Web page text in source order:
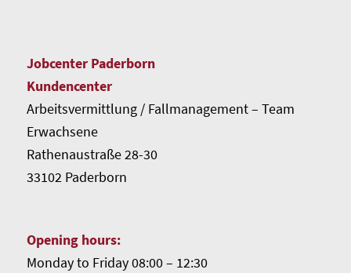
Jobcenter Paderborn
Kundencenter
Arbeitsvermittlung / Fallmanagement – Team
Erwachsene
Rathenaustraße 28-30
33102 Paderborn
Opening hours:
Monday to Friday 08:00 – 12:30